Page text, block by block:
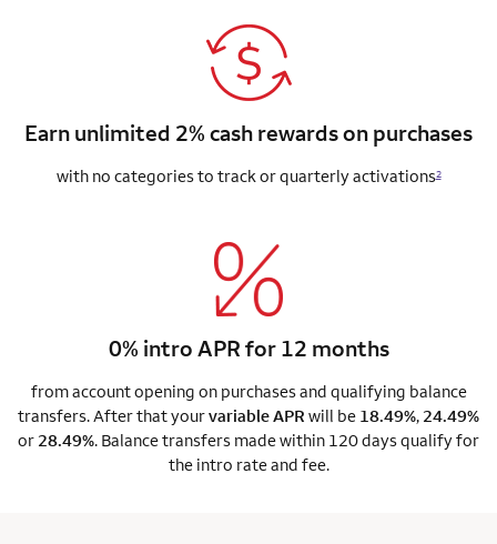
Earn unlimited 2% cash rewards on purchases
with no categories to track or quarterly activations2
0% intro APR for 12 months
from account opening on purchases and qualifying balance
transfers. After that yourvariable APR will be 18.49%, 24.49%
or 28.49%. Balance transfers made within 120 days qualify for
the intro rate and fee.